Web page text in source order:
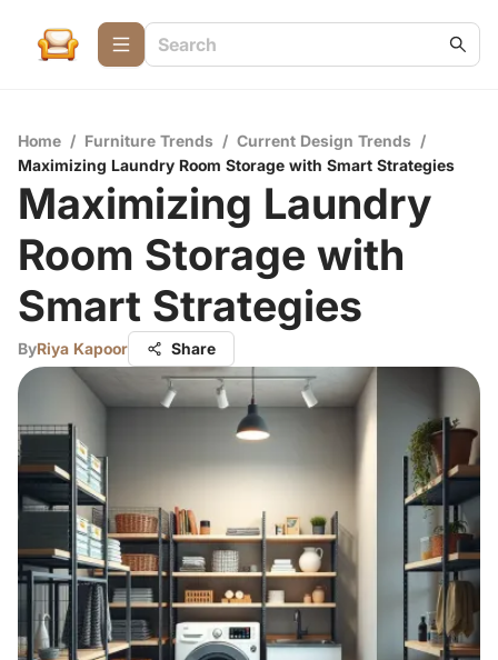
Home / Furniture Trends / Current Design Trends /
Maximizing Laundry Room Storage with Smart Strategies
Maximizing Laundry
Room Storage with
Smart Strategies
ByRiya Kapoor Share